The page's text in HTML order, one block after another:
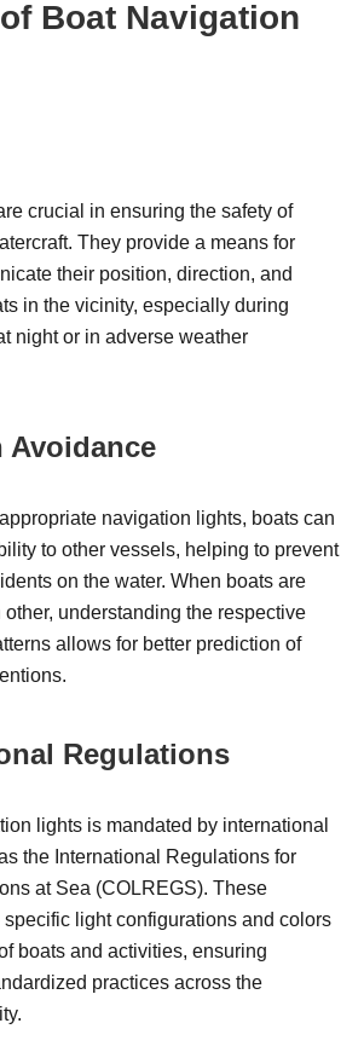
Boat Navigation
crucial in ensuring the safety of
They provide a means for
their position, direction, and
in the vicinity, especially during
night or in adverse weather
Avoidance
navigation lights, boats can
to other vessels, helping to prevent
on the water. When boats are
understanding the respective
allows for better prediction of
Regulations
lights is mandated by international
the International Regulations for
at Sea (COLREGS). These
light configurations and colors
boats and activities, ensuring
practices across the